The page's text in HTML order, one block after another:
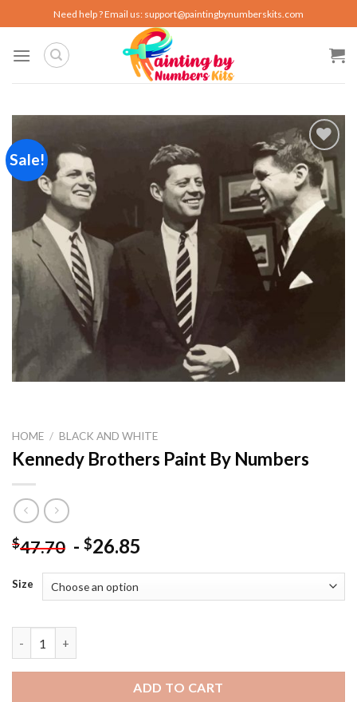
to
content
Need help ? Email us: support@paintingbynumberskits.com
Sale!
Add to
wishlist
HOME / BLACK AND WHITE
Kennedy Brothers Paint By Numbers
$47.70 - $26.85
Size
ADD TO CART